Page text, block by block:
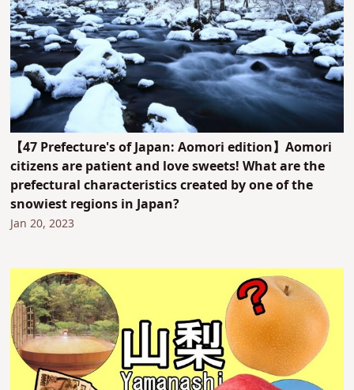
【47 Prefecture's of Japan: Aomori edition】Aomori
citizens are patient and love sweets! What are the
prefectural characteristics created by one of the
snowiest regions in Japan?
Jan 20, 2023